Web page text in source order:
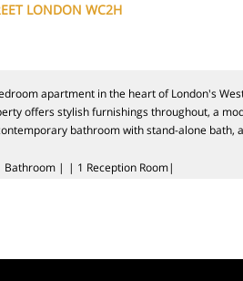
LONDON WC2H
apartment in the heart of London's
offers stylish furnishings throughout, a
bathroom with stand-alone bath,
Bathroom | | 1 Reception Room|